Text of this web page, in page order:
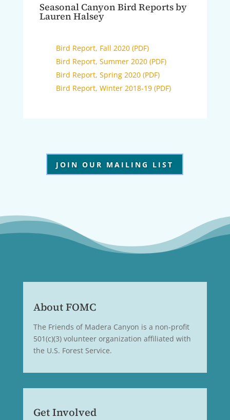
Seasonal Canyon Bird Reports by
Lauren Halsey
Bird Report, Fall 2020 (PDF)
Bird Report, Summer 2020 (PDF)
Bird Report, Spring 2020 (PDF)
Bird Report, Winter 2018-19 (PDF)
JOIN OUR MAILING LIST
About FOMC
The Friends of Madera Canyon is a non-profit
501(c)(3) volunteer organization affiliated with
the U.S. Forest Service.
Get Involved